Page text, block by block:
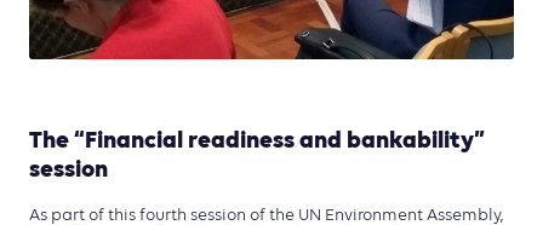
The “Financial readiness and bankability”
session
As part of this fourth session of the UN Environment Assembly,